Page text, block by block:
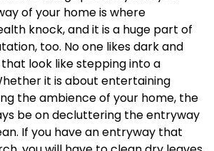
of your home is where
knock, and it is a huge part of
too. No one likes dark and
look like stepping into a
it is about entertaining
the ambience of your home, the
be on decluttering the entryway
If you have an entryway that